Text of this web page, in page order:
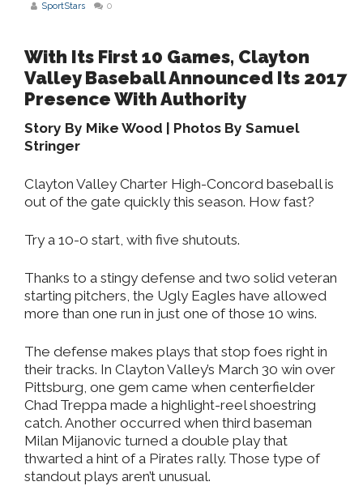
SportStars
0
With Its First 10 Games, Clayton
Valley Baseball Announced Its 2017
Presence With Authority
Story By Mike Wood | Photos By Samuel
Stringer
Clayton Valley Charter High-Concord baseball is
out of the gate quickly this season. How fast?
Try a 10-0 start, with five shutouts.
Thanks to a stingy defense and two solid veteran
starting pitchers, the Ugly Eagles have allowed
more than one run in just one of those 10 wins.
The defense makes plays that stop foes right in
their tracks. In Clayton Valley’s March 30 win over
Pittsburg, one gem came when centerfielder
Chad Treppa made a highlight-reel shoestring
catch. Another occurred when third baseman
Milan Mijanovic turned a double play that
thwarted a hint of a Pirates rally. Those type of
standout plays aren’t unusual.